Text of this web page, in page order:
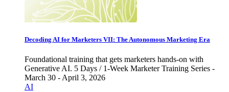
Decoding AI for Marketers VII: The Autonomous Marketing Era
Foundational training that gets marketers hands-on with
Generative AI. 5 Days / 1-Week Marketer Training Series -
March 30 - April 3, 2026
AI